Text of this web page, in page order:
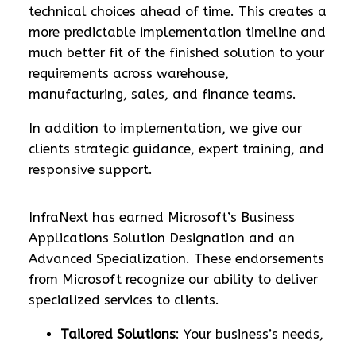
technical choices ahead of time. This creates a
more predictable implementation timeline and
much better fit of the finished solution to your
requirements across warehouse,
manufacturing, sales, and finance teams.
In addition to implementation, we give our
clients strategic guidance, expert training, and
responsive support.
InfraNext has earned Microsoft’s Business
Applications Solution Designation and an
Advanced Specialization. These endorsements
from Microsoft recognize our ability to deliver
specialized services to clients.
Tailored Solutions: Your business’s needs,